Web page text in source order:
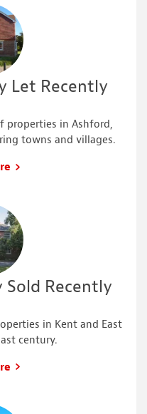
Let Recently
properties in Ashford,
towns and villages.
Recently
in Kent and East
century.